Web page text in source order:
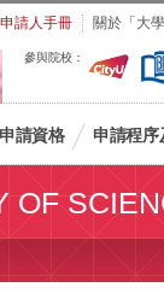
申請人手冊 關於「大
參與院校：
申請資格 申請程序
OF